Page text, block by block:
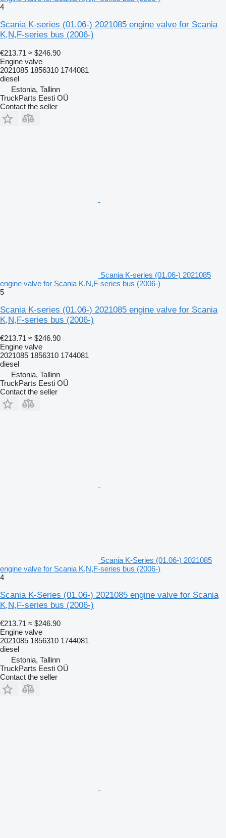
4
Scania K-series (01.06-) 2021085 engine valve for Scania
K,N,F-series bus (2006-)
€213.71 ≈ $246.90
Engine valve
2021085 1856310 1744081
diesel
Estonia, Tallinn
TruckParts Eesti OÜ
Contact the seller
Scania K-series (01.06-) 2021085
engine valve for Scania K,N,F-series bus (2006-)
5
Scania K-series (01.06-) 2021085 engine valve for Scania
K,N,F-series bus (2006-)
€213.71 ≈ $246.90
Engine valve
2021085 1856310 1744081
diesel
Estonia, Tallinn
TruckParts Eesti OÜ
Contact the seller
Scania K-Series (01.06-) 2021085
engine valve for Scania K,N,F-series bus (2006-)
4
Scania K-Series (01.06-) 2021085 engine valve for Scania
K,N,F-series bus (2006-)
€213.71 ≈ $246.90
Engine valve
2021085 1856310 1744081
diesel
Estonia, Tallinn
TruckParts Eesti OÜ
Contact the seller